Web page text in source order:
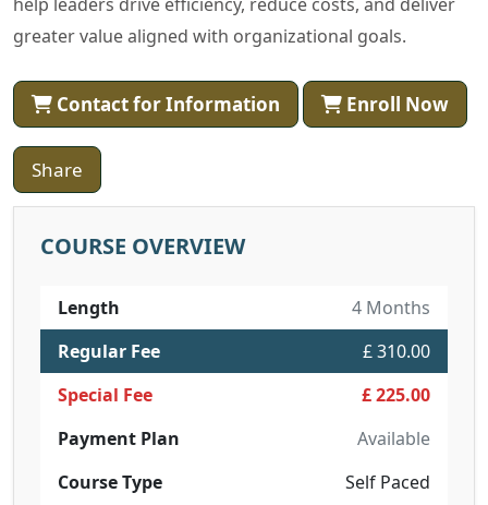
greater value aligned with organizational goals.
Contact for Information Enroll Now
Share
COURSE OVERVIEW
Length
4 Months
Regular Fee
£ 310.00
Special Fee
£ 225.00
Payment Plan
Available
Course Type
Self Paced